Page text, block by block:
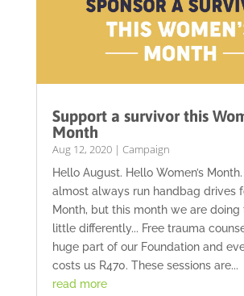
Support a survivor this
Month
Aug 12, 2020| Campaign
Hello August. Hello Women’s Month.
almost always run handbag drives
Month, but this month we are doing
little differently... Free trauma
huge part of our Foundation and
costs us R470. These sessions are...
read more